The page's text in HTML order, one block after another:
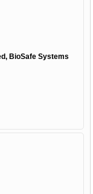
BioSafe Systems